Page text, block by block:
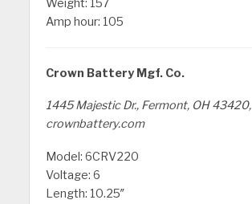
Amp hour: 105
Crown Battery Mgf. Co.
1445 Majestic Dr., Fermont, OH 43420,
crownbattery.com
Model: 6CRV220
Voltage: 6
Length: 10.25″